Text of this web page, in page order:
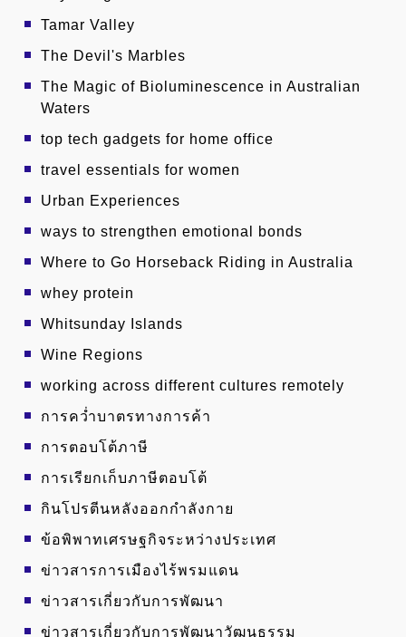
Tamar Valley
The Devil's Marbles
The Magic of Bioluminescence in Australian
Waters
top tech gadgets for home office
travel essentials for women
Urban Experiences
ways to strengthen emotional bonds
Where to Go Horseback Riding in Australia
whey protein
Whitsunday Islands
Wine Regions
working across different cultures remotely
การคว่ำบาตรทางการค้า
การตอบโต้ภาษี
การเรียกเก็บภาษีตอบโต้
กินโปรตีนหลังออกกำลังกาย
ข้อพิพาทเศรษฐกิจระหว่างประเทศ
ข่าวสารการเมืองไร้พรมแดน
ข่าวสารเกี่ยวกับการพัฒนา
ข่าวสารเกี่ยวกับการพัฒนาวัฒนธรรม